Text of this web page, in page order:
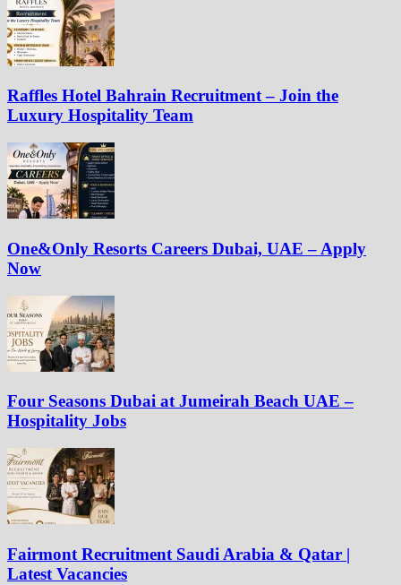
Raffles Hotel Bahrain Recruitment – Join the
Luxury Hospitality Team
One&Only Resorts Careers Dubai, UAE – Apply
Now
Four Seasons Dubai at Jumeirah Beach UAE –
Hospitality Jobs
Fairmont Recruitment Saudi Arabia & Qatar |
Latest Vacancies